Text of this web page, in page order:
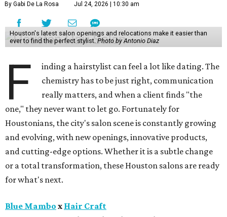
By Gabi De La Rosa Jul 24, 2026 | 10:30 am
Houston's latest salon openings and relocations make it easier than
ever to find the perfect stylist.Photo by Antonio Diaz
F
inding a hairstylist can feel a lot like dating. The
chemistry has to be just right, communication
really matters, and when a client finds "the
one," they never want to let go. Fortunately for
Houstonians, the city's salon scene is constantly growing
and evolving, with new openings, innovative products,
and cutting-edge options. Whether it is a subtle change
or a total transformation, these Houston salons are ready
for what's next.
Blue Mambo x Hair Craft